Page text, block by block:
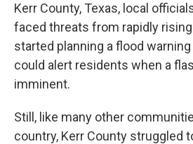
Kerr County, Texas, local
faced threats from rapidly
started planning a flood
could alert residents when a
imminent.
Still, like many other
country, Kerr County struggled